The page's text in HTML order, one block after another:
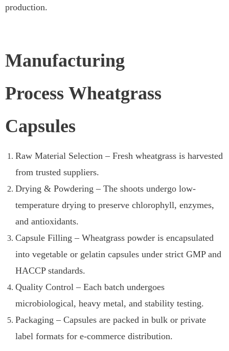
production.
Manufacturing
Process Wheatgrass
Capsules
Raw Material Selection – Fresh wheatgrass is harvested
from trusted suppliers.
Drying & Powdering – The shoots undergo low-
temperature drying to preserve chlorophyll, enzymes,
and antioxidants.
Capsule Filling – Wheatgrass powder is encapsulated
into vegetable or gelatin capsules under strict GMP and
HACCP standards.
Quality Control – Each batch undergoes
microbiological, heavy metal, and stability testing.
Packaging – Capsules are packed in bulk or private
label formats for e-commerce distribution.